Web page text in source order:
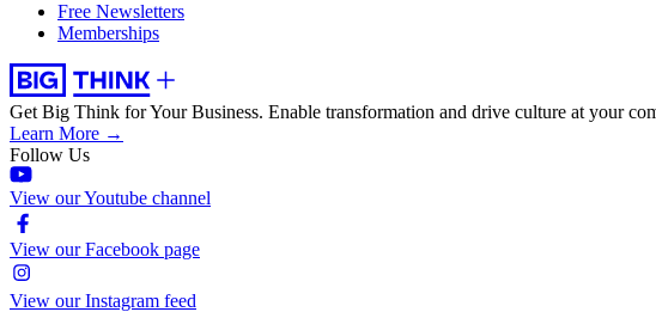
Free Newsletters
Memberships
Get Big Think for Your Business. Enable transformation and drive culture at your
Learn More →
Follow Us
View our Youtube channel
View our Facebook page
View our Instagram feed